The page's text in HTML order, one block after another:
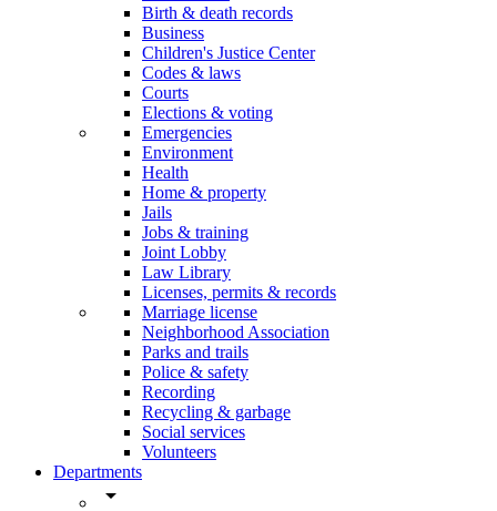
Birth & death records
Business
Children's Justice Center
Codes & laws
Courts
Elections & voting
Emergencies
Environment
Health
Home & property
Jails
Jobs & training
Joint Lobby
Law Library
Licenses, permits & records
Marriage license
Neighborhood Association
Parks and trails
Police & safety
Recording
Recycling & garbage
Social services
Volunteers
Departments
arrow_drop_down